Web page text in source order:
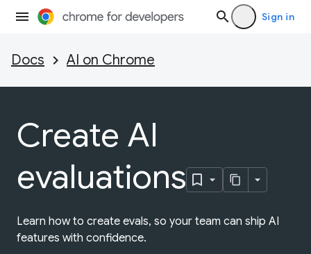
Sign in
Docs AI on Chrome
Create AI
evaluations
Learn how to create evals, so your team can ship AI
features with confidence.